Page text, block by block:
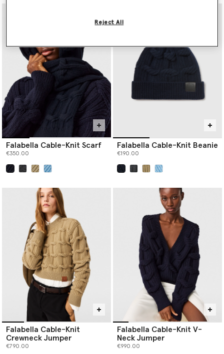
Falabella Cable-Knit Scarf
€350.00
Falabella Cable-Knit Beanie
€190.00
Falabella Cable-Knit
Crewneck Jumper
€790.00
Falabella Cable-Knit V-
Neck Jumper
€990.00
Reject All